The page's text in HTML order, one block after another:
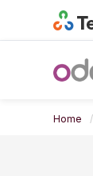
Home